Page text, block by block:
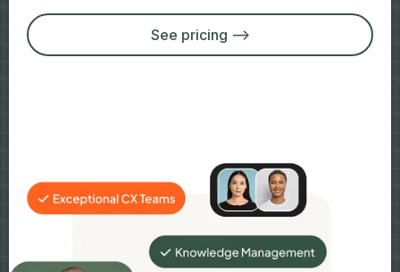
See pricing -->